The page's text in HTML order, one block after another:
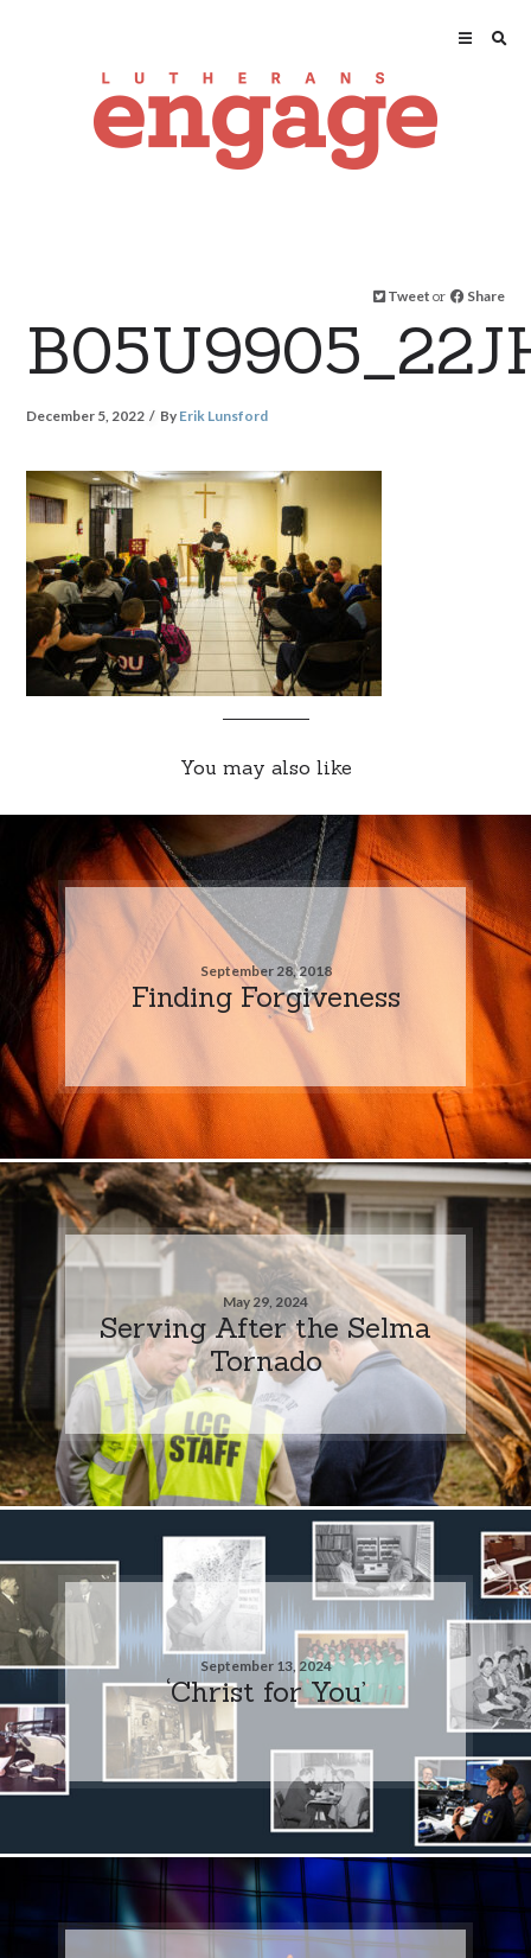
Tweet or Share
December 5, 2022 By Erik Lunsford
You may also like
September 28, 2018
Finding Forgiveness
May 29, 2024
Serving After the Selma
Tornado
September 13, 2024
‘Christ for You’